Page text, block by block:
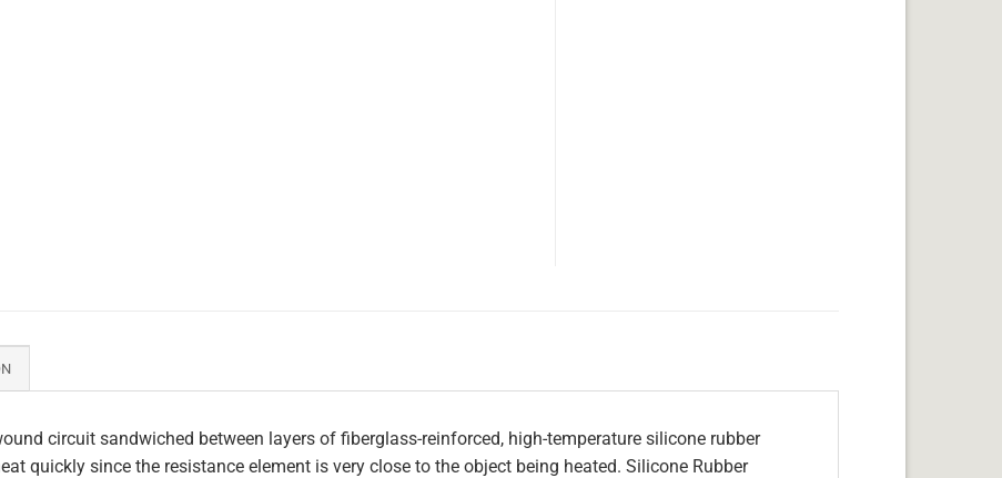
circuit sandwiched between layers of fiberglass-reinforced, high-temperature silicone rubber
quickly since the resistance element is very close to the object being heated. Silicone Rubber